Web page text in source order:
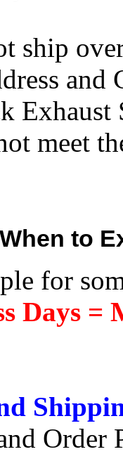
ship
and
meet
to
for
Days =
Order